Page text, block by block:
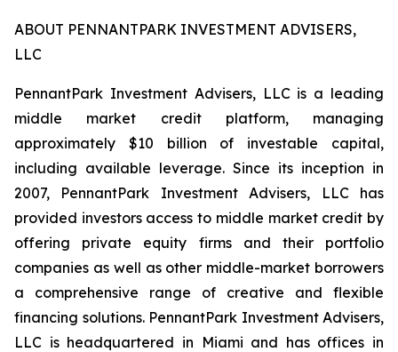
ABOUT PENNANTPARK INVESTMENT ADVISERS,
LLC
PennantPark Investment Advisers, LLC is a leading
middle market credit platform, managing
approximately $10 billion of investable capital,
including available leverage. Since its inception in
2007, PennantPark Investment Advisers, LLC has
provided investors access to middle market credit by
offering private equity firms and their portfolio
companies as well as other middle-market borrowers
a comprehensive range of creative and flexible
financing solutions. PennantPark Investment Advisers,
LLC is headquartered in Miami and has offices in